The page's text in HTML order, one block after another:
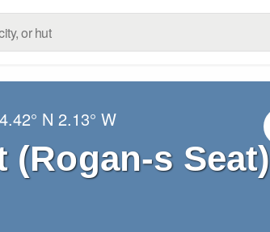
N 2.13° W
(Rogan-s Seat)